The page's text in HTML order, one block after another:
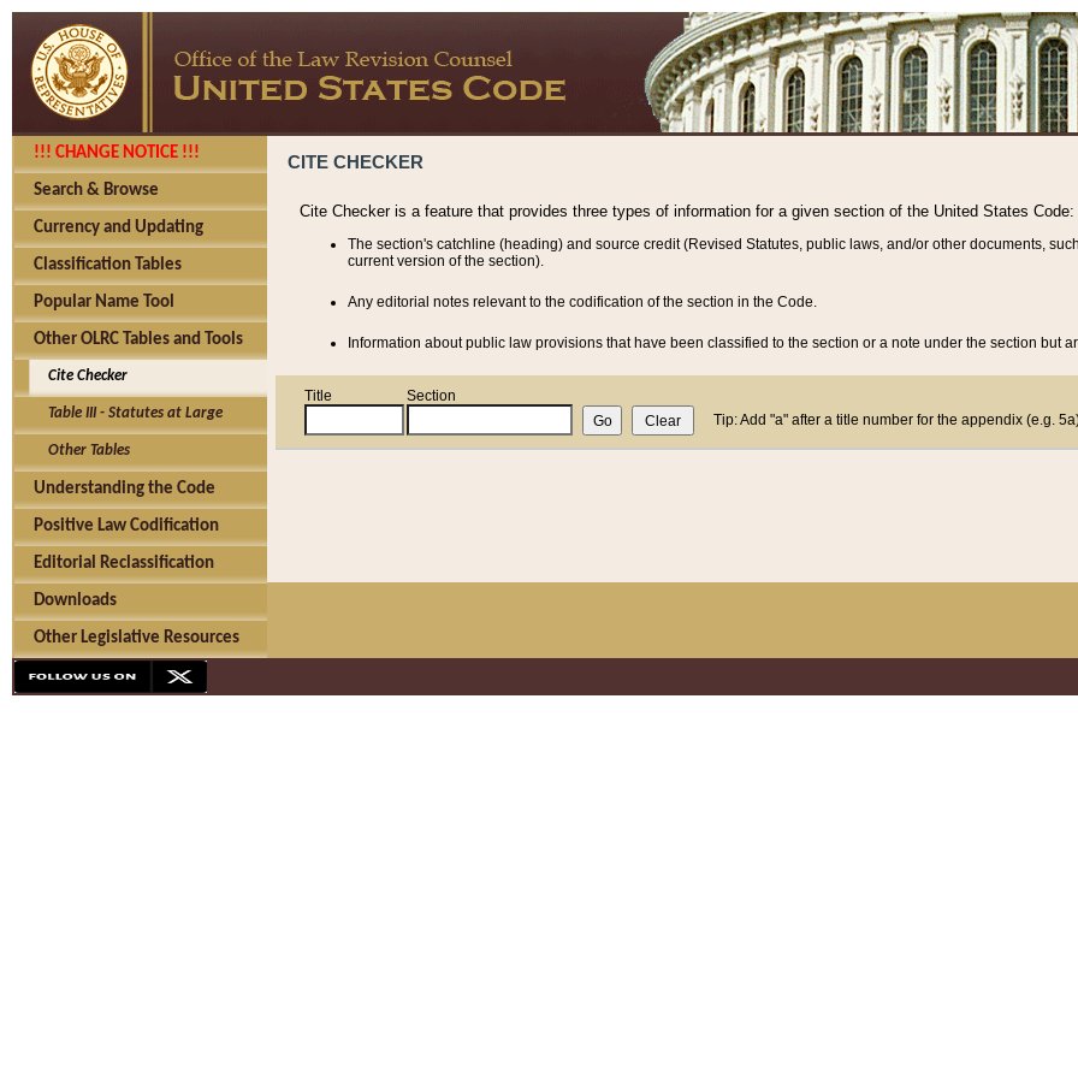
!!! CHANGE NOTICE !!!
Search & Browse
Currency and Updating
Classification Tables
Popular Name Tool
Other OLRC Tables and Tools
Cite Checker
Table III - Statutes at Large
Other Tables
Understanding the Code
Positive Law Codification
Editorial Reclassification
Downloads
Other Legislative Resources
CITE CHECKER
Cite Checker is a feature that provides three types of information for a given section of the United States Code:
The section's catchline (heading) and source credit (Revised Statutes, public laws, and/or other documents,
current version of the section).
Any editorial notes relevant to the codification of the section in the Code.
Information about public law provisions that have been classified to the section or a note under the section but
Title
Section
Tip: Add "a" after a title number for the appendix (e.g.